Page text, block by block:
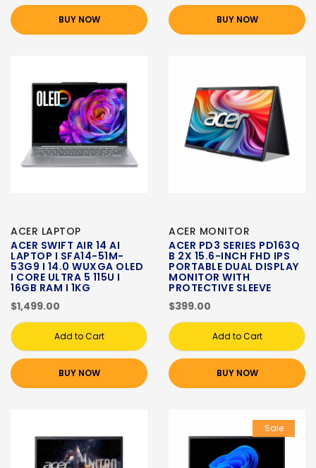
BUY NOW BUY NOW
ACER LAPTOP
ACER SWIFT AIR 14 AI
LAPTOP I SFA14-51M-
53G9 I 14.0 WUXGA OLED
I CORE ULTRA 5 115U I
16GB RAM I 1KG
$1,499.00
Add to Cart
BUY NOW
ACER MONITOR
ACER PD3 SERIES PD163Q
B 2X 15.6-INCH FHD IPS
PORTABLE DUAL DISPLAY
MONITOR WITH
PROTECTIVE SLEEVE
$399.00
Add to Cart
BUY NOW
Sale